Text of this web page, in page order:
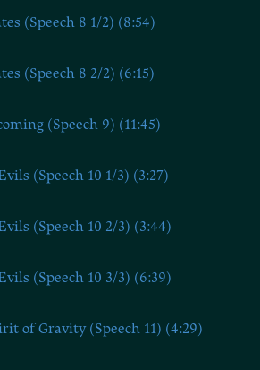
(Speech 8 1/2) (8:54)
(Speech 8 2/2) (6:15)
(Speech 9) (11:45)
(Speech 10 1/3) (3:27)
(Speech 10 2/3) (3:44)
(Speech 10 3/3) (6:39)
of Gravity (Speech 11) (4:29)